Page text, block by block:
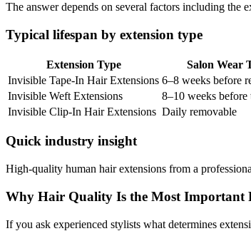
The answer depends on several factors including the
Typical lifespan by extension type
Extension Type Salon Wear
Invisible Tape-In Hair Extensions 6–8 weeks before
Invisible Weft Extensions
8–10 weeks
Invisible Clip-In Hair Extensions Daily removable
Quick industry insight
High-quality human hair extensions from a
Why Hair Quality Is the Most Important
If you ask experienced stylists what determines